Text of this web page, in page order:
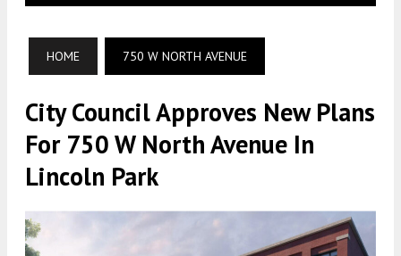
HOME 750 W NORTH AVENUE
City Council Approves New Plans
For 750 W North Avenue In
Lincoln Park